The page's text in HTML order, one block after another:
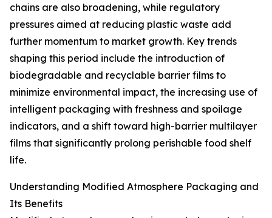
chains are also broadening, while regulatory
pressures aimed at reducing plastic waste add
further momentum to market growth. Key trends
shaping this period include the introduction of
biodegradable and recyclable barrier films to
minimize environmental impact, the increasing use of
intelligent packaging with freshness and spoilage
indicators, and a shift toward high-barrier multilayer
films that significantly prolong perishable food shelf
life.
Understanding Modified Atmosphere Packaging and
Its Benefits